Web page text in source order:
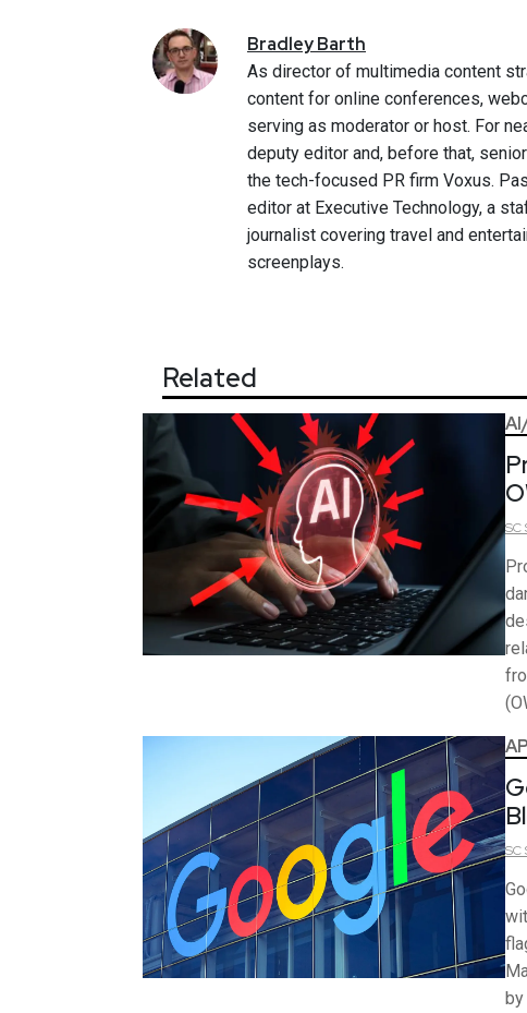
BradleyBarth
As director of multimedia content
content for online conferences,
serving as moderator or host. For
deputy editor and, before that,
the tech-focused PR firm Voxus.
editor at Executive Technology, a
journalist covering travel and
screenplays.
Related
SC
SC
by